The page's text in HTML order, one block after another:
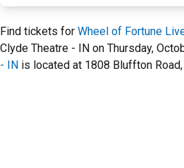
Find tickets for Wheel of Fortune
Clyde Theatre - IN on Thursday,
- IN is located at 1808 Bluffton Road,